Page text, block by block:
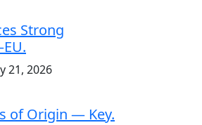
Strong
21, 2026
of Origin — Key.